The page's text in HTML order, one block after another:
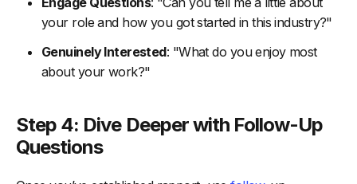
your role and how you got started in this industry?"
Genuinely Interested: "What do you enjoy most
about your work?"
Step 4: Dive Deeper with Follow-Up
Questions